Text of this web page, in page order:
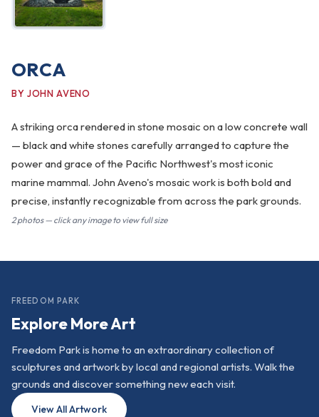
ORCA
BY JOHN AVENO
A striking orca rendered in stone mosaic on a low concrete wall
— black and white stones carefully arranged to capture the
power and grace of the Pacific Northwest's most iconic
marine mammal. John Aveno's mosaic work is both bold and
precise, instantly recognizable from across the park grounds.
2 photos — click any image to view full size
FREEDOM PARK
Explore More Art
Freedom Park is home to an extraordinary collection of
sculptures and artwork by local and regional artists. Walk the
grounds and discover something new each visit.
View All Artwork